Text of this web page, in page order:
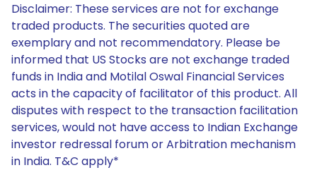
Disclaimer: These services are not for exchange
traded products. The securities quoted are
exemplary and not recommendatory. Please be
informed that US Stocks are not exchange traded
funds in India and Motilal Oswal Financial Services
acts in the capacity of facilitator of this product. All
disputes with respect to the transaction facilitation
services, would not have access to Indian Exchange
investor redressal forum or Arbitration mechanism
in India. T&C apply*